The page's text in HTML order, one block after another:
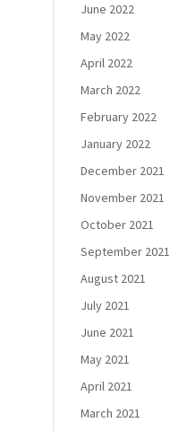
June 2022
May 2022
April 2022
March 2022
February 2022
January 2022
December 2021
November 2021
October 2021
September 2021
August 2021
July 2021
June 2021
May 2021
April 2021
March 2021